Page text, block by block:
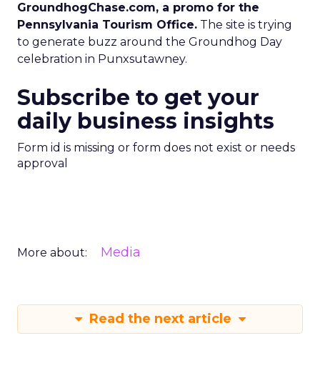
GroundhogChase.com, a promo for the
Pennsylvania Tourism Office. The site is trying
to generate buzz around the Groundhog Day
celebration in Punxsutawney.
Subscribe to get your
daily business insights
Form id is missing or form does not exist or needs
approval
More about: Media
Read the next article